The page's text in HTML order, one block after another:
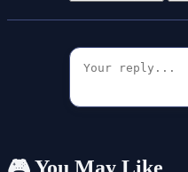
🎮 You May Like